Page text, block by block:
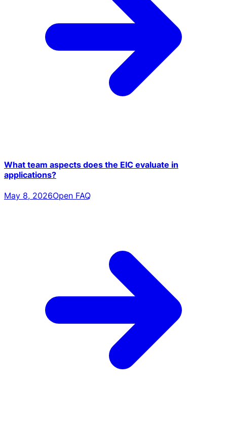
What team aspects does the EIC evaluate in
applications?
May 8, 2026Open FAQ